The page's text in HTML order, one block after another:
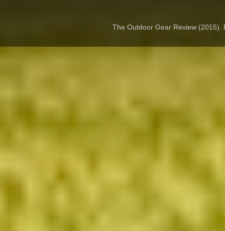
The Outdoor Gear Review